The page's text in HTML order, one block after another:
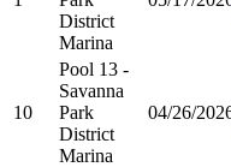
District
Marina
10
Pool 13 -
Savanna
Park
District
Marina
04/26/